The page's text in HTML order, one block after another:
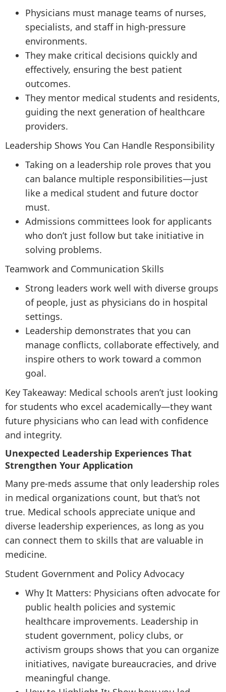
Physicians must manage teams of nurses,
specialists, and staff in high-pressure
environments.
They make critical decisions quickly and
effectively, ensuring the best patient
outcomes.
They mentor medical students and residents,
guiding the next generation of healthcare
providers.
Leadership Shows You Can Handle Responsibility
Taking on a leadership role proves that you
can balance multiple responsibilities—just
like a medical student and future doctor
must.
Admissions committees look for applicants
who don’t just follow but take initiative in
solving problems.
Teamwork and Communication Skills
Strong leaders work well with diverse groups
of people, just as physicians do in hospital
settings.
Leadership demonstrates that you can
manage conflicts, collaborate effectively, and
inspire others to work toward a common
goal.
Key Takeaway: Medical schools aren’t just looking
for students who excel academically—they want
future physicians who can lead with confidence
and integrity.
Unexpected Leadership Experiences That
Strengthen Your Application
Many pre-meds assume that only leadership roles
in medical organizations count, but that’s not
true. Medical schools appreciate unique and
diverse leadership experiences, as long as you
can connect them to skills that are valuable in
medicine.
Student Government and Policy Advocacy
Why It Matters: Physicians often advocate for
public health policies and systemic
healthcare improvements. Leadership in
student government, policy clubs, or
activism groups shows that you can organize
initiatives, navigate bureaucracies, and drive
meaningful change.